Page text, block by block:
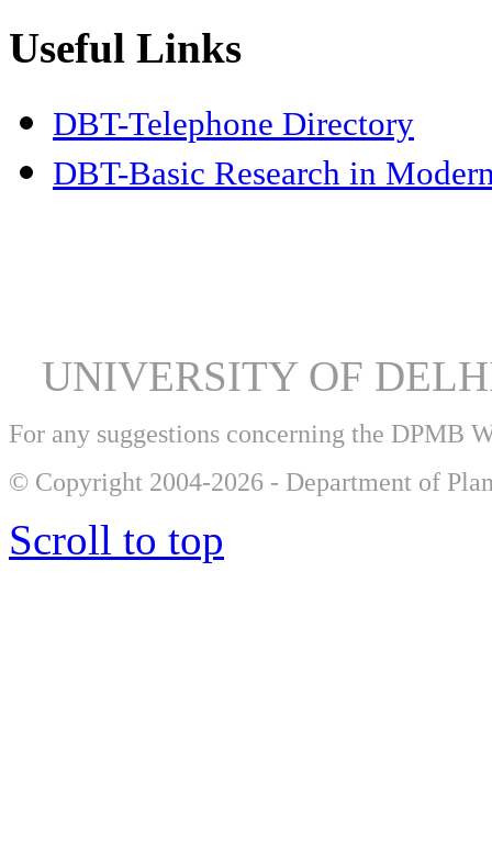
Useful Links
DBT-Telephone Directory
DBT-Basic Research in
UNIVERSITY OF
For any suggestions concerning the DPMB
© Copyright 2004-2026 - Department of
Scroll to top